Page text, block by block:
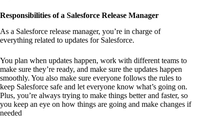
Responsibilities of a Salesforce Release Manager
As a Salesforce release manager, you’re in charge of
everything related to updates for Salesforce.
You plan when updates happen, work with different teams to
make sure they’re ready, and make sure the updates happen
smoothly. You also make sure everyone follows the rules to
keep Salesforce safe and let everyone know what’s going on.
Plus, you’re always trying to make things better and faster, so
you keep an eye on how things are going and make changes if
needed